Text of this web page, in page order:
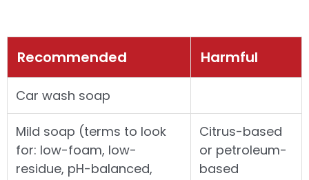
Recommended Harmful
Car wash soap
Mild soap (terms to look
for: low-foam, low-
residue, pH-balanced,
Citrus-based
or petroleum-
based